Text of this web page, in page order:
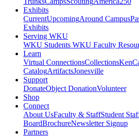
Exhibits
CurrentUpcomingAround Campus
Exhibits
Serving WKU
WKU Students WKU Faculty
Learn
Virtual ConnectionsCollections
CatalogArtifactsJonesville
Support
DonateObject DonationVolunteer
Shop
Connect
About UsFaculty & StaffStudent
BoardBrochureNewsletter Signup
Partners